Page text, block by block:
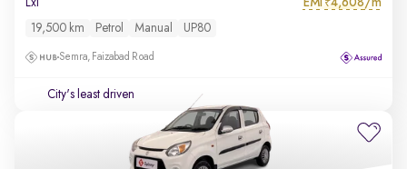
Lxi ₹
19,500 km Petrol Manual UP80
Semra, Faizabad Road
City's least driven